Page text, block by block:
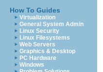
How To Guides
Virtualization
General System Admin
Linux Security
Linux Filesystems
Web Servers
Graphics & Desktop
PC Hardware
Windows